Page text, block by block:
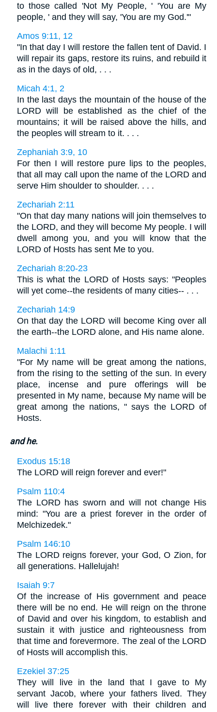
to those called 'Not My People, ' 'You are My
people, ' and they will say, 'You are my God.'"
Amos 9:11, 12
"In that day I will restore the fallen tent of David. I
will repair its gaps, restore its ruins, and rebuild it
as in the days of old, . . .
Micah 4:1, 2
In the last days the mountain of the house of the
LORD will be established as the chief of the
mountains; it will be raised above the hills, and
the peoples will stream to it. . . .
Zephaniah 3:9, 10
For then I will restore pure lips to the peoples,
that all may call upon the name of the LORD and
serve Him shoulder to shoulder. . . .
Zechariah 2:11
"On that day many nations will join themselves to
the LORD, and they will become My people. I will
dwell among you, and you will know that the
LORD of Hosts has sent Me to you.
Zechariah 8:20-23
This is what the LORD of Hosts says: "Peoples
will yet come--the residents of many cities-- . . .
Zechariah 14:9
On that day the LORD will become King over all
the earth--the LORD alone, and His name alone.
Malachi 1:11
"For My name will be great among the nations,
from the rising to the setting of the sun. In every
place, incense and pure offerings will be
presented in My name, because My name will be
great among the nations, " says the LORD of
Hosts.
and he.
Exodus 15:18
The LORD will reign forever and ever!"
Psalm 110:4
The LORD has sworn and will not change His
mind: "You are a priest forever in the order of
Melchizedek."
Psalm 146:10
The LORD reigns forever, your God, O Zion, for
all generations. Hallelujah!
Isaiah 9:7
Of the increase of His government and peace
there will be no end. He will reign on the throne
of David and over his kingdom, to establish and
sustain it with justice and righteousness from
that time and forevermore. The zeal of the LORD
of Hosts will accomplish this.
Ezekiel 37:25
They will live in the land that I gave to My
servant Jacob, where your fathers lived. They
will live there forever with their children and